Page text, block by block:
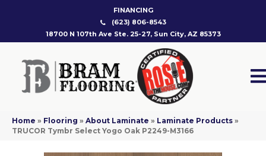
FINANCING
(623) 806-8543
18700 N 107th Ave Ste. 25-27, Sun City, AZ 85373
Home » Flooring » About Laminate » Laminate Products »
TRUCOR Tymbr Select Yogo Oak P2249-M3166